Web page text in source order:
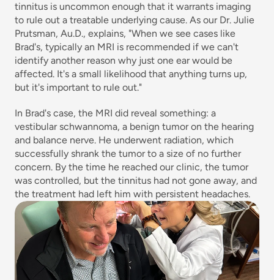
tinnitus is uncommon enough that it warrants imaging
to rule out a treatable underlying cause. As our Dr. Julie
Prutsman, Au.D., explains, "When we see cases like
Brad's, typically an MRI is recommended if we can't
identify another reason why just one ear would be
affected. It's a small likelihood that anything turns up,
but it's important to rule out."
In Brad's case, the MRI did reveal something: a
vestibular schwannoma, a benign tumor on the hearing
and balance nerve. He underwent radiation, which
successfully shrank the tumor to a size of no further
concern. By the time he reached our clinic, the tumor
was controlled, but the tinnitus had not gone away, and
the treatment had left him with persistent headaches.